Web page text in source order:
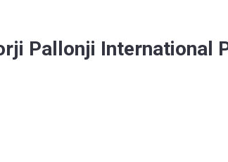
Pallonji International